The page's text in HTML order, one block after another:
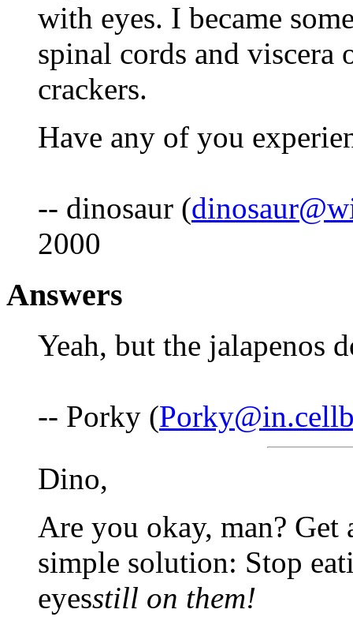
with eyes. I became
spinal cords and viscera
crackers.
Have any of you
-- dinosaur (
2000
Answers
Yeah, but the jalapenos
-- Porky (
Dino,
Are you okay, man?
simple solution: Stop
eyesstill on them!